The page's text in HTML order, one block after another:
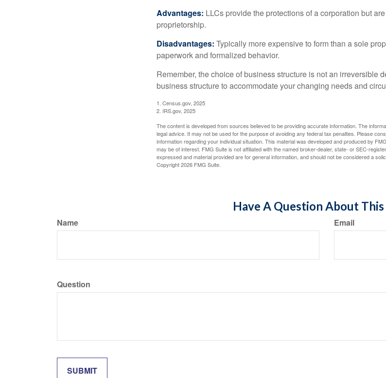
Advantages: LLCs provide the protections of a corporation but
proprietorship.
Disadvantages: Typically more expensive to form than a sole
paperwork and formalized behavior.
Remember, the choice of business structure is not an irreversible
business structure to accommodate your changing needs and
1. Census.gov, 2025
2. IRS.gov, 2025
The content is developed from sources believed to be providing accurate information. The
legal advice. It may not be used for the purpose of avoiding any federal tax penalties. Please
information regarding your individual situation. This material was developed and produced by
may be of interest. FMG Suite is not affiliated with the named broker-dealer, state- or SEC-
expressed and material provided are for general information, and should not be considered a
Copyright2026 FMG Suite.
Have A Question About This
Name Email
Question